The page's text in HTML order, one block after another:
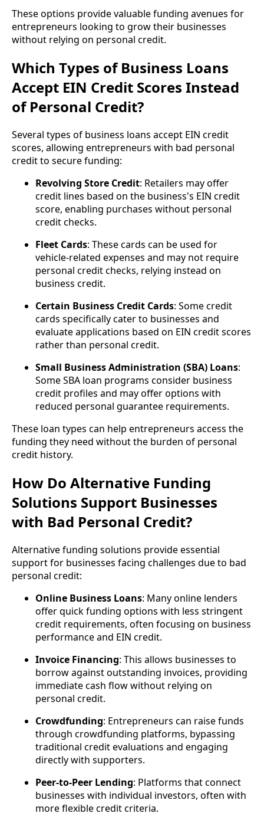
These options provide valuable funding avenues for
entrepreneurs looking to grow their businesses
without relying on personal credit.
Which Types of Business Loans
Accept EIN Credit Scores Instead
of Personal Credit?
Several types of business loans accept EIN credit
scores, allowing entrepreneurs with bad personal
credit to secure funding:
Revolving Store Credit: Retailers may offer
credit lines based on the business's EIN credit
score, enabling purchases without personal
credit checks.
Fleet Cards: These cards can be used for
vehicle-related expenses and may not require
personal credit checks, relying instead on
business credit.
Certain Business Credit Cards: Some credit
cards specifically cater to businesses and
evaluate applications based on EIN credit scores
rather than personal credit.
Small Business Administration (SBA) Loans:
Some SBA loan programs consider business
credit profiles and may offer options with
reduced personal guarantee requirements.
These loan types can help entrepreneurs access the
funding they need without the burden of personal
credit history.
How Do Alternative Funding
Solutions Support Businesses
with Bad Personal Credit?
Alternative funding solutions provide essential
support for businesses facing challenges due to bad
personal credit:
Online Business Loans: Many online lenders
offer quick funding options with less stringent
credit requirements, often focusing on business
performance and EIN credit.
Invoice Financing: This allows businesses to
borrow against outstanding invoices, providing
immediate cash flow without relying on
personal credit.
Crowdfunding: Entrepreneurs can raise funds
through crowdfunding platforms, bypassing
traditional credit evaluations and engaging
directly with supporters.
Peer-to-Peer Lending: Platforms that connect
businesses with individual investors, often with
more flexible credit criteria.